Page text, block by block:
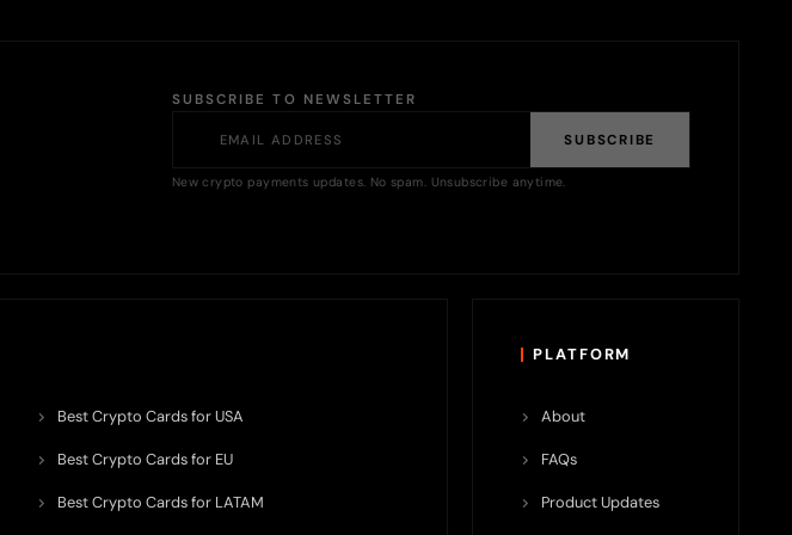
SUBSCRIBE TO NEWSLETTER
SUBSCRIBE
New crypto payments updates. No spam. Unsubscribe anytime.
Best Crypto Cards for USA
Best Crypto Cards for EU
Best Crypto Cards for LATAM
PLATFORM
About
FAQs
Product Updates